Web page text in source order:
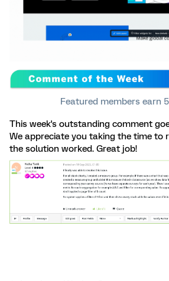
Featured members earn
This week's outstanding comment
We appreciate you taking the time to
the solution worked. Great job!